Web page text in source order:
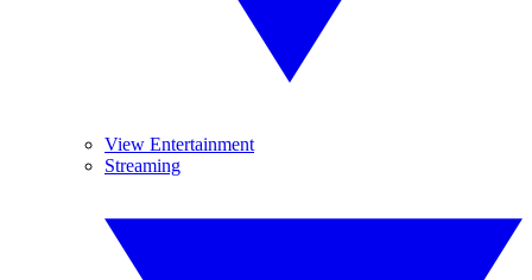
View Entertainment
Streaming